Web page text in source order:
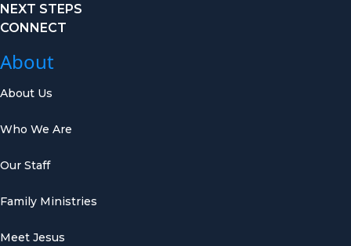
NEXT STEPS
CONNECT
About
About Us
Who We Are
Our Staff
Family Ministries
Meet Jesus